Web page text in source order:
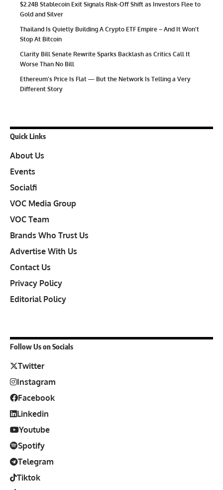
$2.24B Stablecoin Exit Signals Risk-Off Shift as Investors Flee to
Gold and Silver
Thailand Is Quietly Building A Crypto ETF Empire – And It Won’t
Stop At Bitcoin
Clarity Bill Senate Rewrite Sparks Backlash as Critics Call It
Worse Than No Bill
Ethereum’s Price Is Flat — But the Network Is Telling a Very
Different Story
Quick Links
About Us
Events
Socialfi
VOC Media Group
VOC Team
Brands Who Trust Us
Advertise With Us
Contact Us
Privacy Policy
Editorial Policy
Follow Us on Socials
Twitter
Instagram
Facebook
Linkedin
Youtube
Spotify
Telegram
Tiktok